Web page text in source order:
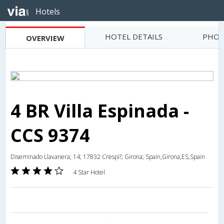
Hotels
OVERVIEW HOTEL DETAILS
4 BR Villa Espinada -
CCS 9374
Diseminado Llavanera; 14; 17832 Crespi?; Girona; Spain,Girona,ES,Spain
4 Star Hotel